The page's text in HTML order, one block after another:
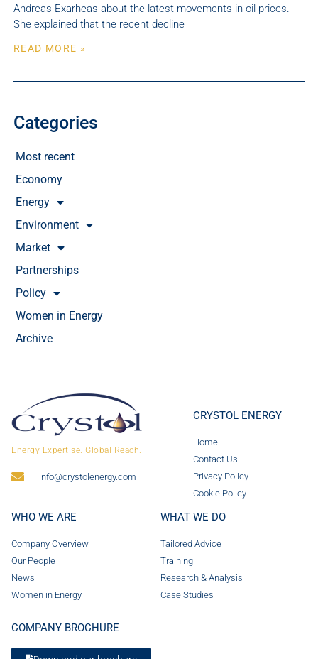
Andreas Exarheas about the latest movements in oil prices.
She explained that the recent decline
READ MORE »
Categories
Most recent
Economy
Energy
Environment
Market
Partnerships
Policy
Women in Energy
Archive
Energy Expertise. Global Reach.
info@crystolenergy.com
CRYSTOL ENERGY
Home
Contact Us
Privacy Policy
Cookie Policy
WHO WE ARE
Company Overview
Our People
News
Women in Energy
WHAT WE DO
Tailored Advice
Training
Research & Analysis
Case Studies
COMPANY BROCHURE